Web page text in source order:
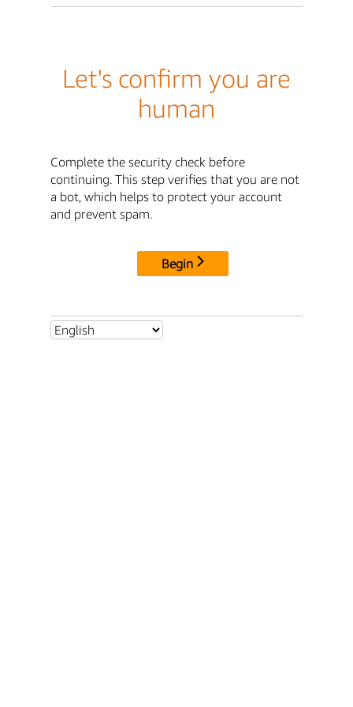
Let's confirm you are
human
Complete the security check before
continuing. This step verifies that you are not
a bot, which helps to protect your account
and prevent spam.
Begin